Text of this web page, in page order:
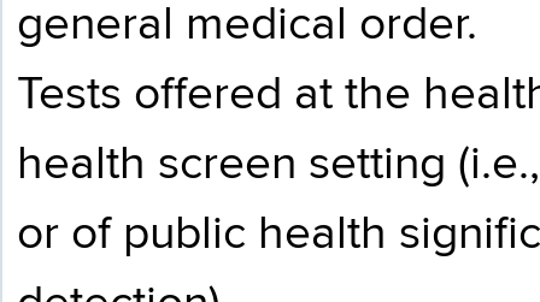
general medical order.
Tests offered at the
health screen setting
or of public health